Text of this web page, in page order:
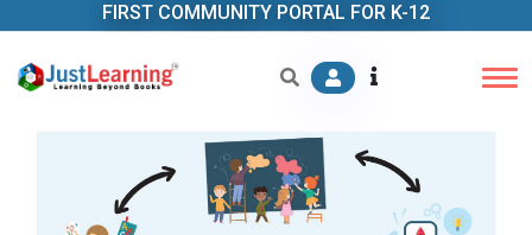
FIRST COMMUNITY PORTAL FOR K-12